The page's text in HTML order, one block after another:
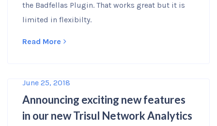
the Badfellas Plugin. That works great but it is
limited in flexibilty.
Read More
June 25, 2018
Announcing exciting new features
in our new Trisul Network Analytics